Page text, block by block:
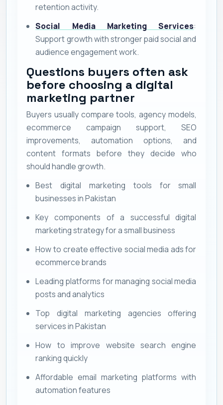
retention activity.
Social Media Marketing Services:
Support growth with stronger paid social and
audience engagement work.
Questions buyers often ask
before choosing a digital
marketing partner
Buyers usually compare tools, agency models,
ecommerce campaign support, SEO
improvements, automation options, and
content formats before they decide who
should handle growth.
Best digital marketing tools for small
businesses in Pakistan
Key components of a successful digital
marketing strategy for a small business
How to create effective social media ads for
ecommerce brands
Leading platforms for managing social media
posts and analytics
Top digital marketing agencies offering
services in Pakistan
How to improve website search engine
ranking quickly
Affordable email marketing platforms with
automation features